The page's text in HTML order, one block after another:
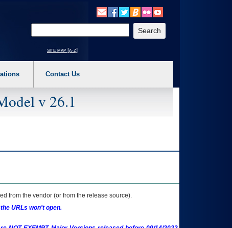
a main menu option (Health, Benefits, etc). 3. To enter and activate the
site map [a-z]
Contact Us
v 26.1
from the vendor (or from the release source).
URLs won't open.